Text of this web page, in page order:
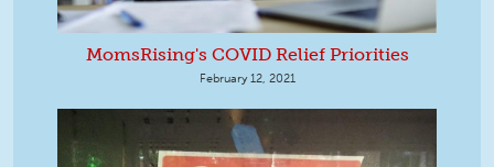
MomsRising's COVID Relief Priorities
February 12, 2021